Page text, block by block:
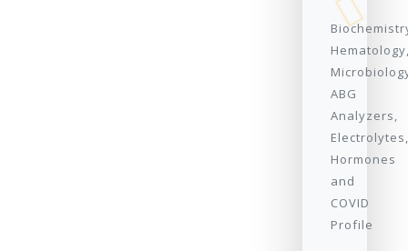
ABG
Analyzers,
Electrolytes,
Hormones
and
COVID
Profile